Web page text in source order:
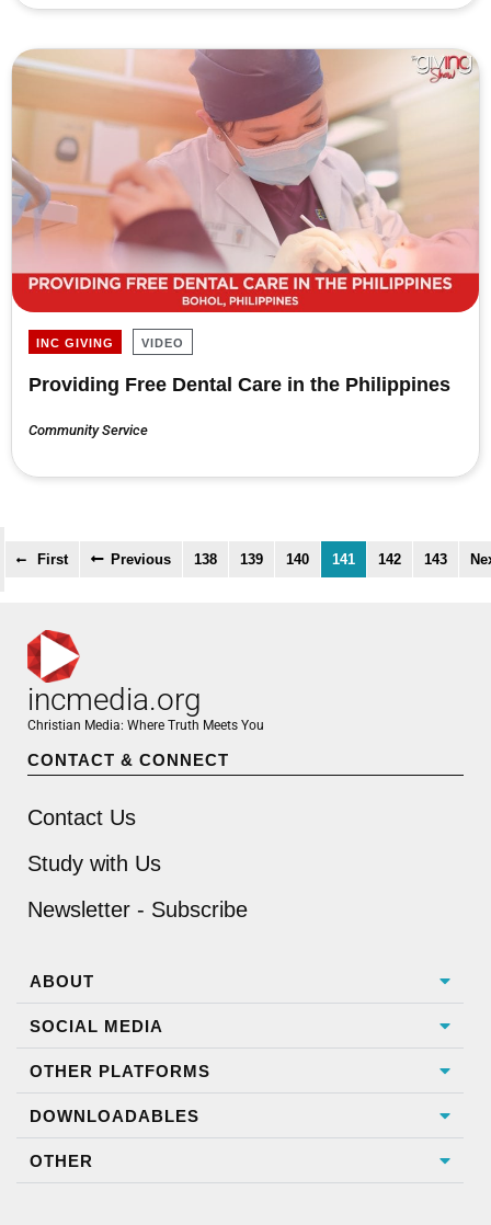
INC GIVING VIDEO
Providing Free Dental Care in the Philippines
Community Service
First Previous 138 139 140 141 142 143
incmedia.org
Christian Media: Where Truth Meets You
CONTACT & CONNECT
Contact Us
Study with Us
Newsletter - Subscribe
ABOUT
SOCIAL MEDIA
OTHER PLATFORMS
DOWNLOADABLES
OTHER